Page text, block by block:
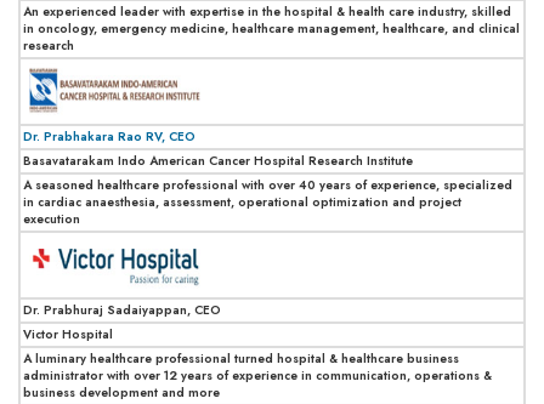
An experienced leader with expertise in the hospital & health care industry, skilled
in oncology, emergency medicine, healthcare management, healthcare, and clinical
research
Dr. Prabhakara Rao RV, CEO
Basavatarakam Indo American Cancer Hospital Research Institute
A seasoned healthcare professional with over 40 years of experience, specialized
in cardiac anaesthesia, assessment, operational optimization and project
execution
Dr. Prabhuraj Sadaiyappan, CEO
Victor Hospital
A luminary healthcare professional turned hospital & healthcare business
administrator with over 12 years of experience in communication, operations &
business development and more